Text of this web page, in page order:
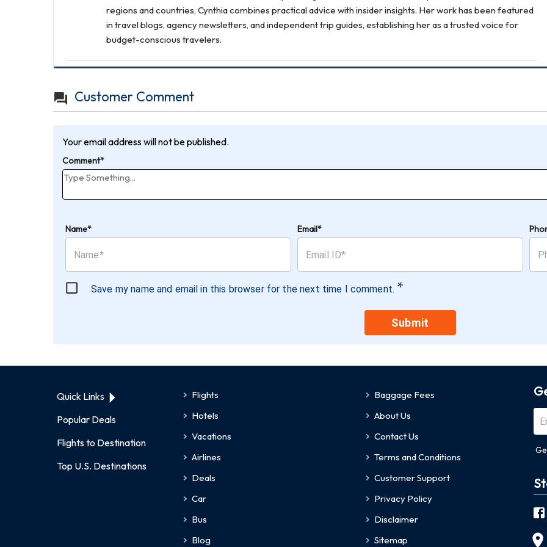
regions and countries, Cynthia combines practical advice with insider insights. Her work has been featured
in travel blogs, agency newsletters, and independent trip guides, establishing her as a trusted voice for
budget-conscious travelers.
Customer Comment
Your email address will not be published.
Comment*
Name* Email*
Save my name and email in this browser for the next time I comment. *
Submit
Quick Links
Popular Deals
Flights to Destination
Top U.S. Destinations
Flights
Hotels
Vacations
Airlines
Deals
Car
Bus
Blog
Baggage Fees
About Us
Contact Us
Terms and Conditions
Customer Support
Privacy Policy
Disclaimer
Sitemap